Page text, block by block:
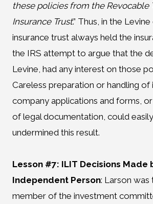
these policies from the Revocable
Insurance Trust.” Thus, in the
insurance trust always held the
the IRS attempt to argue that the
Levine, had any interest on those
Careless preparation or handling of
company applications and forms,
of legal documentation, could
undermined this result.
Lesson #7: ILIT Decisions Made
Independent Person: Larson was
member of the investment